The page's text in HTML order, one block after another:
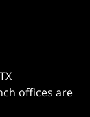
offices are